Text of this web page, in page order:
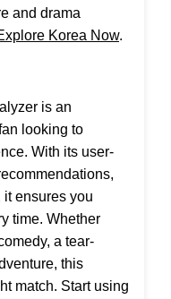
and drama
Korea Now.
is an
looking to
With its user-
ensures you
time. Whether
a tear-
this
match. Start using